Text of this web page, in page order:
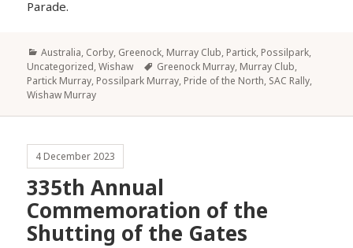
Parade.
Categories
Australia, Corby, Greenock, Murray Club, Partick, Possilpark,
Uncategorized,Wishaw Tags
Greenock Murray, Murray Club,
Partick Murray, Possilpark Murray, Pride of the North, SAC Rally,
Wishaw Murray
4 December 2023
335th Annual
Commemoration of the
Shutting of the Gates